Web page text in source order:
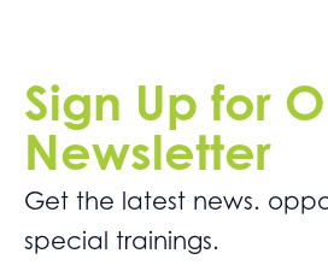
Sign Up for
Newsletter
Get the latest news.
special trainings.